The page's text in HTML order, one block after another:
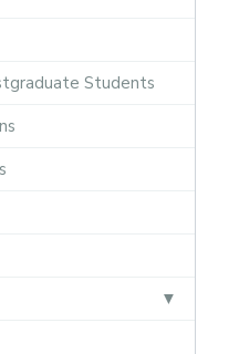
Students